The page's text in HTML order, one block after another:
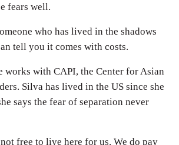
fears well.
who has lived in the shadows
tell you it comes with costs.
works with CAPI, the Center for Asian
Silva has lived in the US since she
says the fear of separation never
free to live here for us. We do pay